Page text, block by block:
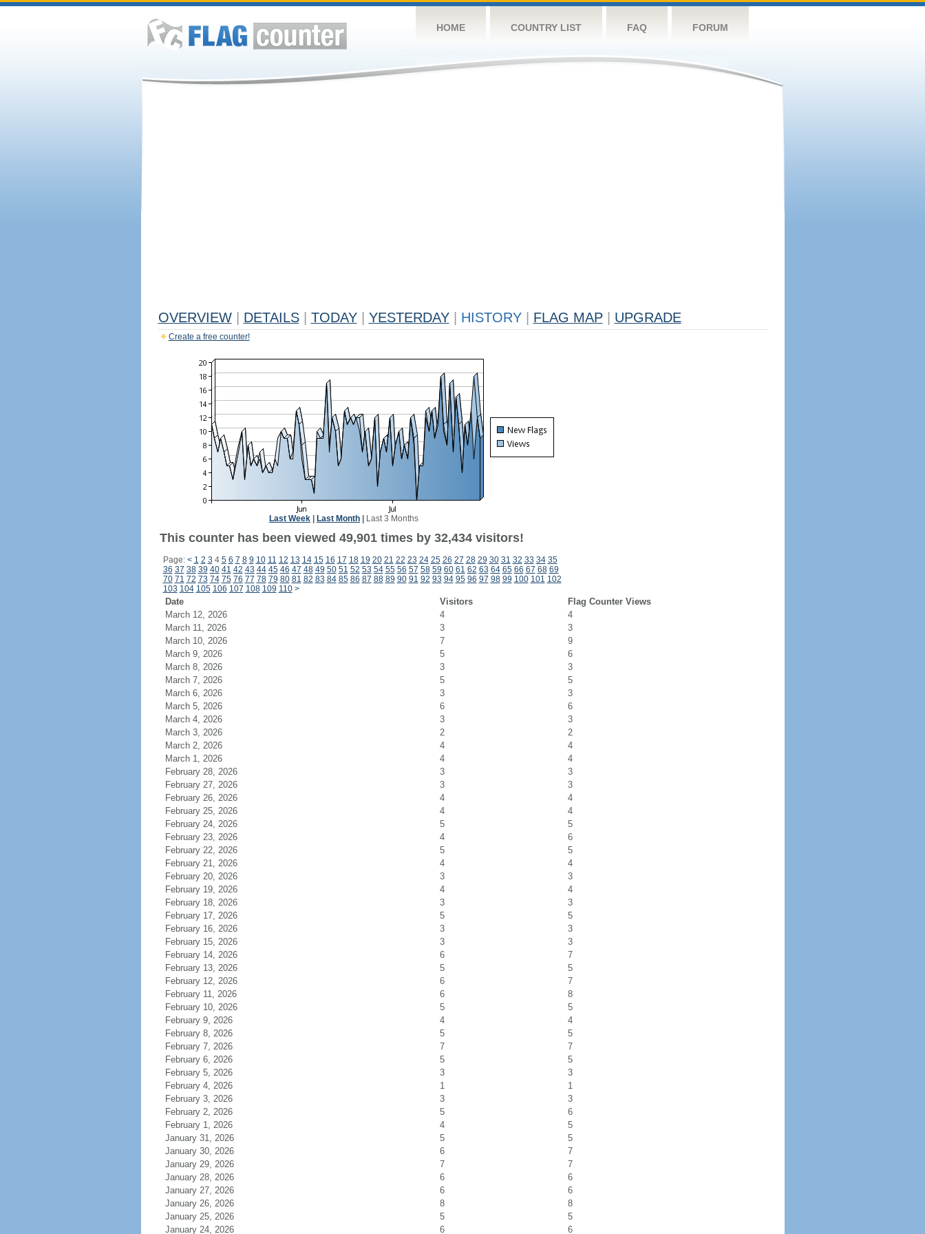
HOME COUNTRY LIST FAQ FORUM
OVERVIEW DETAILS TODAY YESTERDAY HISTORY FLAG MAP UPGRADE
Create a free counter!
Last Week Last Month Last 3 Months
This counter has been viewed 49,901 times by 32,434 visitors!
Page: < 1 2 3 4 5 6 7 8 9 10 11 12 13 14 15 16 17 18 19 20 21 22 23 24 25 26 27 28 29 30 31 32 33 34 35
36 37 38 39 40 41 42 43 44 45 46 47 48 49 50 51 52 53 54 55 56 57 58 59 60 61 62 63 64 65 66 67 68 69
70 71 72 73 74 75 76 77 78 79 80 81 82 83 84 85 86 87 88 89 90 91 92 93 94 95 96 97 98 99 100 101 102
103 104 105 106 107 108 109 110 >
Date Visitors
Flag Counter Views
March 12, 2026
4
4
March 11, 2026
3
3
March 10, 2026
7
9
March 9, 2026
5
6
March 8, 2026
3
3
March 7, 2026
5
5
March 6, 2026
3
3
March 5, 2026
6
6
March 4, 2026
3
3
March 3, 2026
2
2
March 2, 2026
4
4
March 1, 2026
4
4
February 28, 2026
3
3
February 27, 2026
3
3
February 26, 2026
4
4
February 25, 2026
4
4
February 24, 2026
5
5
February 23, 2026
4
6
February 22, 2026
5
5
February 21, 2026
4
4
February 20, 2026
3
3
February 19, 2026
4
4
February 18, 2026
3
3
February 17, 2026
5
5
February 16, 2026
3
3
February 15, 2026
3
3
February 14, 2026
6
7
February 13, 2026
5
5
February 12, 2026
6
7
February 11, 2026
6
8
February 10, 2026
5
5
February 9, 2026
4
4
February 8, 2026
5
5
February 7, 2026
7
7
February 6, 2026
5
5
February 5, 2026
3
3
February 4, 2026
1
1
February 3, 2026
3
3
February 2, 2026
5
6
February 1, 2026
4
5
January 31, 2026
5
5
January 30, 2026
6
7
January 29, 2026
7
7
January 28, 2026
6
6
January 27, 2026
6
6
January 26, 2026
8
8
January 25, 2026
5
5
January 24, 2026
6 6